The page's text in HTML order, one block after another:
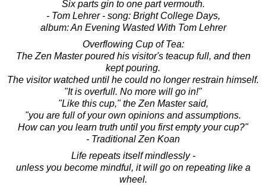
Six parts gin to one part vermouth.
- Tom Lehrer - song: Bright College Days,
album: An Evening Wasted With Tom Lehrer
Overflowing Cup of Tea:
The Zen Master poured his visitor's teacup full, and then
kept pouring.
The visitor watched until he could no longer restrain himself.
"It is overfull. No more will go in!"
"Like this cup," the Zen Master said,
"you are full of your own opinions and assumptions.
How can you learn truth until you first empty your cup?"
- Traditional Zen Koan
Life repeats itself mindlessly -
unless you become mindful, it will go on repeating like a
wheel.